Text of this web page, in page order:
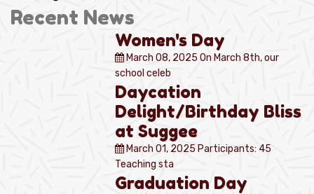
Recent News
Women's Day
March 08, 2025On March 8th, our
school celeb
Daycation
Delight/Birthday Bliss
at Suggee
March 01, 2025 Participants: 45
Teaching sta
Graduation Day